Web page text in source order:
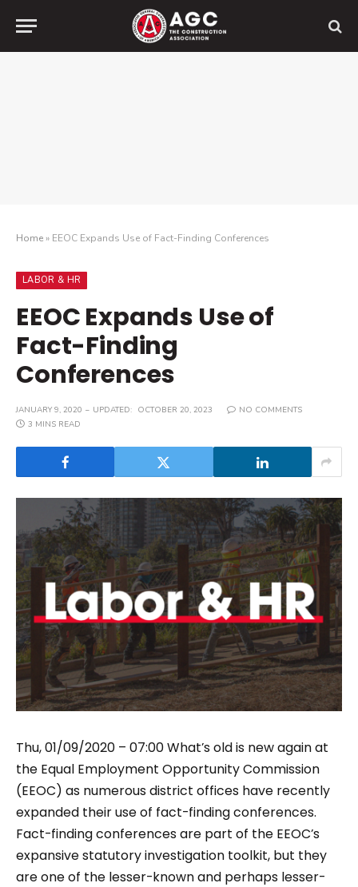
Home» EEOC Expands Use of Fact-Finding Conferences
LABOR & HR
EEOC Expands Use of
Fact-Finding
Conferences
JANUARY 9, 2020 UPDATED: OCTOBER 20, 2023
NO COMMENTS
3 MINS READ
Thu, 01/09/2020 – 07:00 What’s old is new again at
the Equal Employment Opportunity Commission
(EEOC) as numerous district offices have recently
expanded their use of fact-finding conferences.
Fact-finding conferences are part of the EEOC’s
expansive statutory investigation toolkit, but they
are one of the lesser-known and perhaps lesser-